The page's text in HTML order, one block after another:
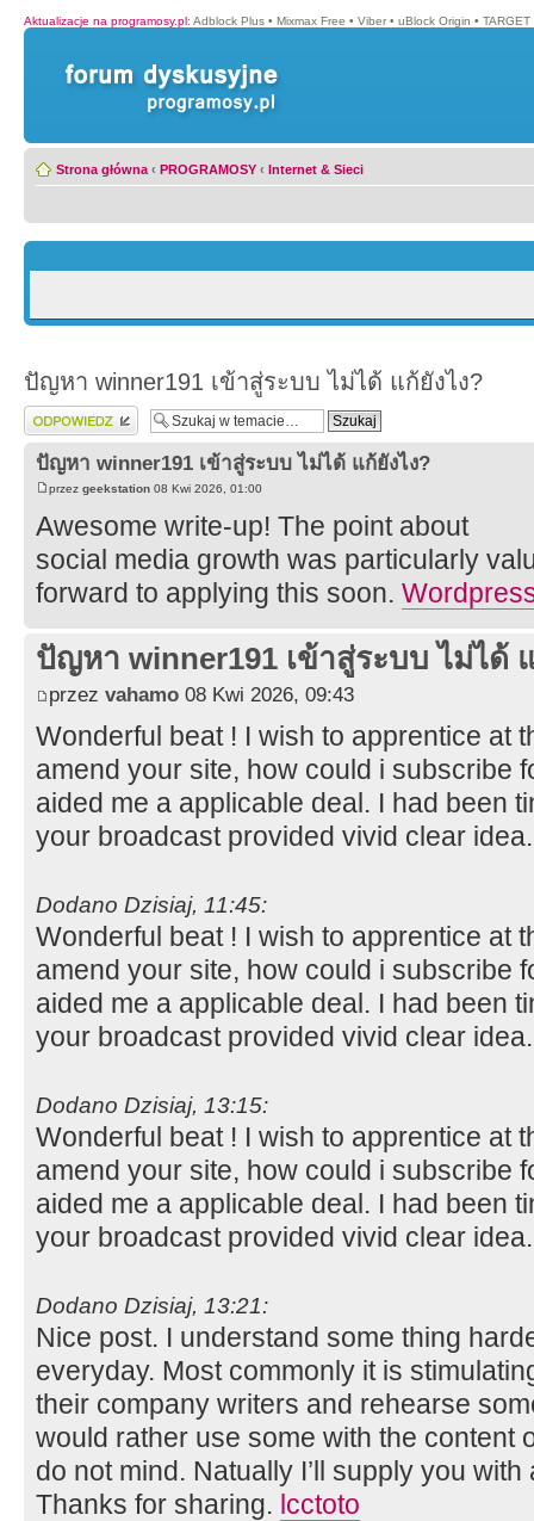
Aktualizacje na programosy.pl: Adblock Plus • Mixmax Free • Viber • uBlock Origin •
Strona główna ‹ PROGRAMOSY ‹ Internet & Sieci
ปัญหา winner191 เข้าสู่ระบบ ไม่ได้ แก้ยังไง?
Wyślij odpowiedź
ปัญหา winner191 เข้าสู่ระบบ ไม่ได้ แก้ยังไง?
przez geekstation 08 Kwi 2026, 01:00
Awesome write-up! The point about
social media growth was particularly
forward to applying this soon.
ปัญหา winner191 เข้าสู่ระบบ ไม่ได้
przez vahamo 08 Kwi 2026, 09:43
Wonderful beat ! I wish to apprentice at
amend your site, how could i subscribe
aided me a applicable deal. I had been
your broadcast provided vivid clear
Dodano Dzisiaj, 11:45:
Wonderful beat ! I wish to apprentice at
amend your site, how could i subscribe
aided me a applicable deal. I had been
your broadcast provided vivid clear
Dodano Dzisiaj, 13:15:
Wonderful beat ! I wish to apprentice at
amend your site, how could i subscribe
aided me a applicable deal. I had been
your broadcast provided vivid clear
Dodano Dzisiaj, 13:21:
Nice post. I understand some thing
everyday. Most commonly it is
their company writers and rehearse
would rather use some with the content
do not mind. Natually I’ll supply you
Thanks for sharing. lcctoto